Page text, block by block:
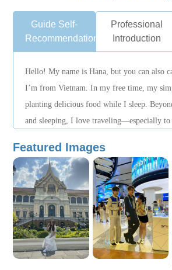
Guide Self-
Recommendation
Professional
Introduction
Hello! My name is Hana, but you can also
I’m from Vietnam. In my free time, my
planting delicious food while I sleep.
and sleeping, I love traveling—especially to
Every trip is an unforgettable memory for
I meet up with friends to do what we
finding great restaurants or trying new, fun
Chinese, English, and Vietnamese, which
to connect with different people during
me, life’s joy lies in exploring the world,
and sharing wonderful moments with
Featured Images